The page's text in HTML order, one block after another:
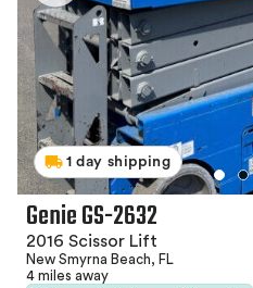
1 day shipping
Genie GS-2632
2016 Scissor Lift
New Smyrna Beach, FL
4 miles away